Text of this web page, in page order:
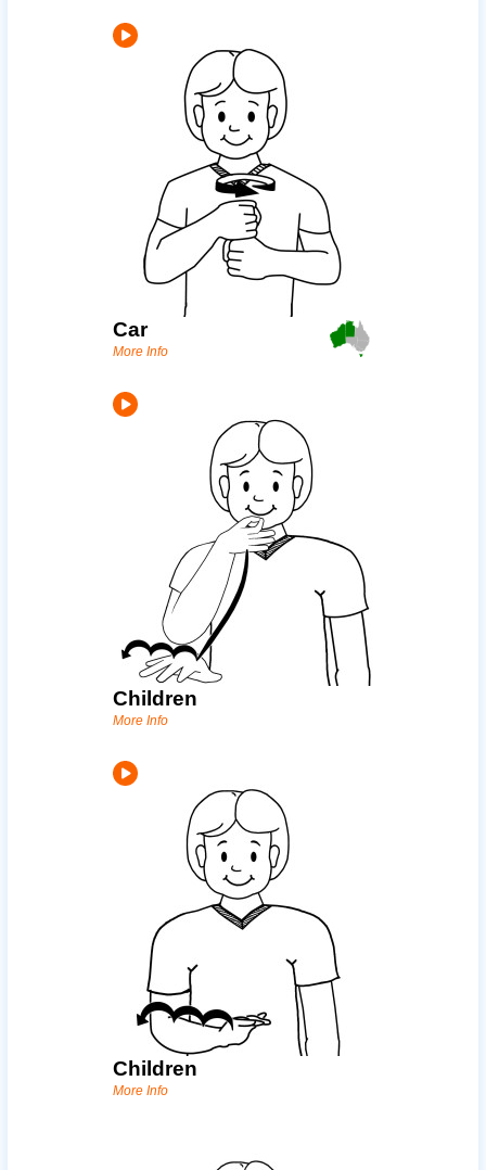
Car
More Info
Children
More Info
Children
More Info